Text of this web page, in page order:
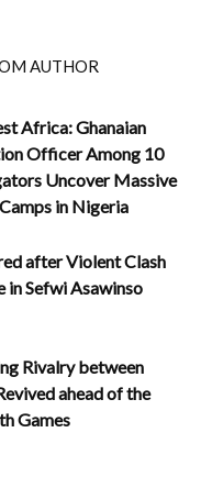
AUTHOR
Africa: Ghanaian
Officer Among 10
Uncover Massive
in Nigeria
after Violent Clash
in Sefwi Asawinso
Rivalry between
ahead of the
Games